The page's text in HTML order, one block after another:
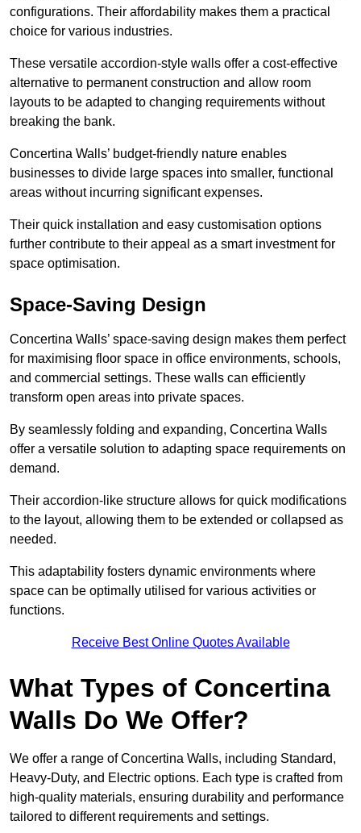
configurations. Their affordability makes them a practical
choice for various industries.
These versatile accordion-style walls offer a cost-effective
alternative to permanent construction and allow room
layouts to be adapted to changing requirements without
breaking the bank.
Concertina Walls’ budget-friendly nature enables
businesses to divide large spaces into smaller, functional
areas without incurring significant expenses.
Their quick installation and easy customisation options
further contribute to their appeal as a smart investment for
space optimisation.
Space-Saving Design
Concertina Walls’ space-saving design makes them perfect
for maximising floor space in office environments, schools,
and commercial settings. These walls can efficiently
transform open areas into private spaces.
By seamlessly folding and expanding, Concertina Walls
offer a versatile solution to adapting space requirements on
demand.
Their accordion-like structure allows for quick modifications
to the layout, allowing them to be extended or collapsed as
needed.
This adaptability fosters dynamic environments where
space can be optimally utilised for various activities or
functions.
Receive Best Online Quotes Available
What Types of Concertina
Walls Do We Offer?
We offer a range of Concertina Walls, including Standard,
Heavy-Duty, and Electric options. Each type is crafted from
high-quality materials, ensuring durability and performance
tailored to different requirements and settings.